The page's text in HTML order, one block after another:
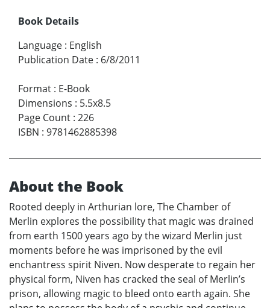
Book Details
Language : English
Publication Date : 6/8/2011
Format : E-Book
Dimensions : 5.5x8.5
Page Count : 226
ISBN : 9781462885398
About the Book
Rooted deeply in Arthurian lore, The Chamber of
Merlin explores the possibility that magic was drained
from earth 1500 years ago by the wizard Merlin just
moments before he was imprisoned by the evil
enchantress spirit Niven. Now desperate to regain her
physical form, Niven has cracked the seal of Merlin’s
prison, allowing magic to bleed onto earth again. She